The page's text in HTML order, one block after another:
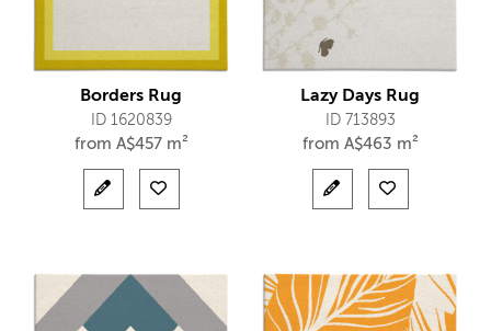
Borders Rug
ID 1620839
from A$457 m²
Lazy Days Rug
ID 713893
from A$463 m²